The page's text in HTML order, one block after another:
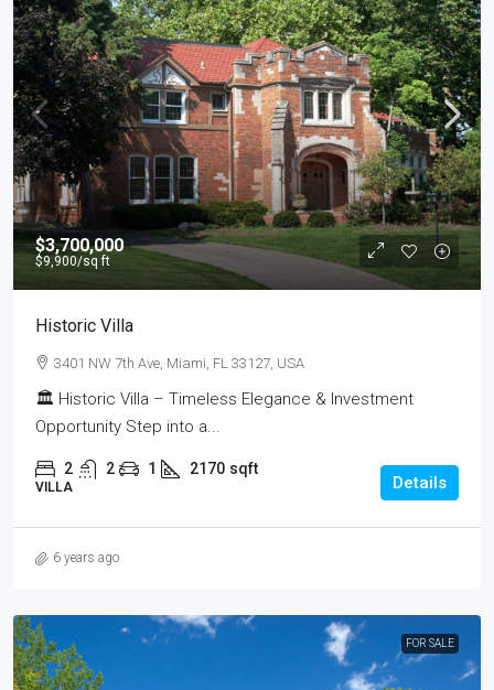
$3,700,000
$9,900/sq ft
Historic Villa
3401 NW 7th Ave, Miami, FL 33127, USA
🏛 Historic Villa – Timeless Elegance & Investment
Opportunity Step into a...
2 2 1 2170 sqft
VILLA Details
6 years ago
FOR SALE